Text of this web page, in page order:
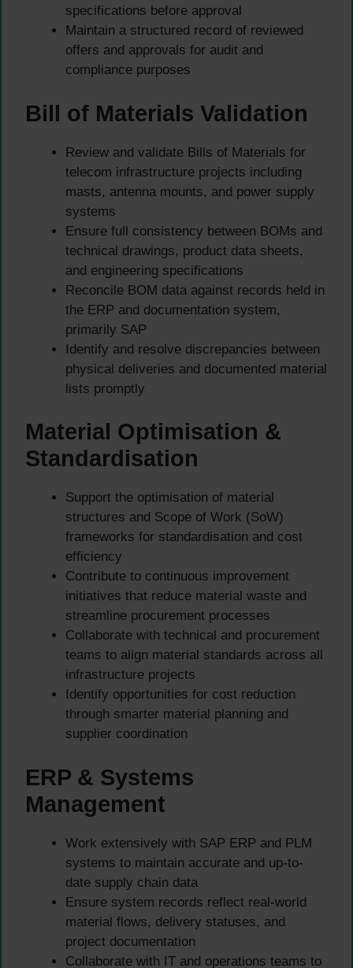
specifications before approval
Maintain a structured record of reviewed
offers and approvals for audit and
compliance purposes
Bill of Materials Validation
Review and validate Bills of Materials for
telecom infrastructure projects including
masts, antenna mounts, and power supply
systems
Ensure full consistency between BOMs and
technical drawings, product data sheets,
and engineering specifications
Reconcile BOM data against records held in
the ERP and documentation system,
primarily SAP
Identify and resolve discrepancies between
physical deliveries and documented material
lists promptly
Material Optimisation &
Standardisation
Support the optimisation of material
structures and Scope of Work (SoW)
frameworks for standardisation and cost
efficiency
Contribute to continuous improvement
initiatives that reduce material waste and
streamline procurement processes
Collaborate with technical and procurement
teams to align material standards across all
infrastructure projects
Identify opportunities for cost reduction
through smarter material planning and
supplier coordination
ERP & Systems
Management
Work extensively with SAP ERP and PLM
systems to maintain accurate and up-to-
date supply chain data
Ensure system records reflect real-world
material flows, delivery statuses, and
project documentation
Collaborate with IT and operations teams to